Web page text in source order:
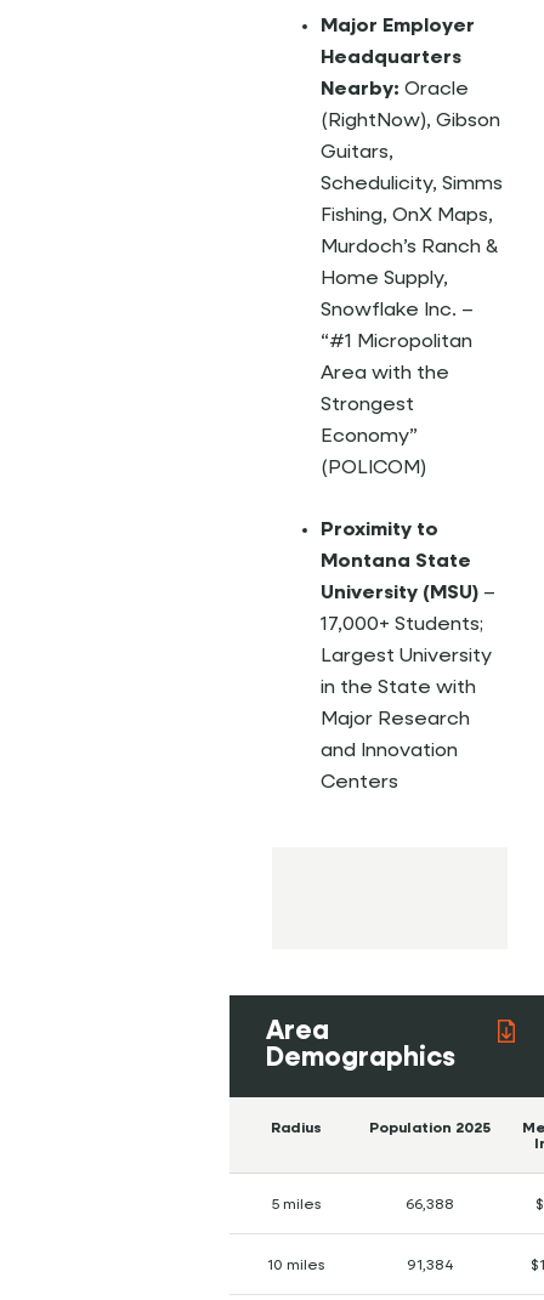
Major Employer
Headquarters
Nearby: Oracle
(RightNow), Gibson
Guitars,
Schedulicity, Simms
Fishing, OnX Maps,
Murdoch’s Ranch &
Home Supply,
Snowflake Inc. –
“#1 Micropolitan
Area with the
Strongest
Economy”
(POLICOM)
Proximity to
Montana State
University (MSU) –
17,000+ Students;
Largest University
in the State with
Major Research
and Innovation
Centers
Area
Demographics
Radius Population 2025
5 miles 66,388
10 miles 91,384